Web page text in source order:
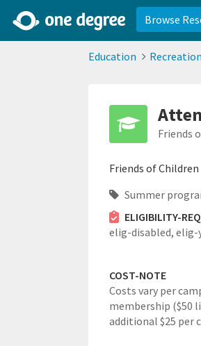
Browse
Education
Friends
Friends of
Summer
ELIGIBILITY-
elig-disabled, elig-
COST-NOTE
Costs vary per
membership ($50
additional $25 per
2d0aacd0-2554-4f20-ae22-6fd73e07f878